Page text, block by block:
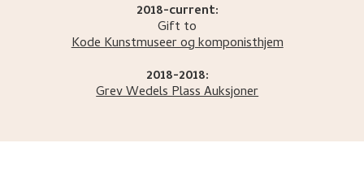
2018-current:
Gift to
Kode Kunstmuseer og komponisthjem
2018-2018:
Grev Wedels Plass Auksjoner